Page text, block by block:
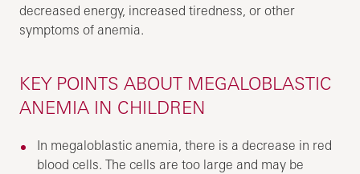
decreased energy, increased tiredness, or other
symptoms of anemia.
KEY POINTS ABOUT MEGALOBLASTIC
ANEMIA IN CHILDREN
In megaloblastic anemia, there is a decrease in red
blood cells. The cells are too large and may be